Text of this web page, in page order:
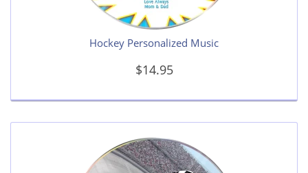
Hockey Personalized Music
$14.95